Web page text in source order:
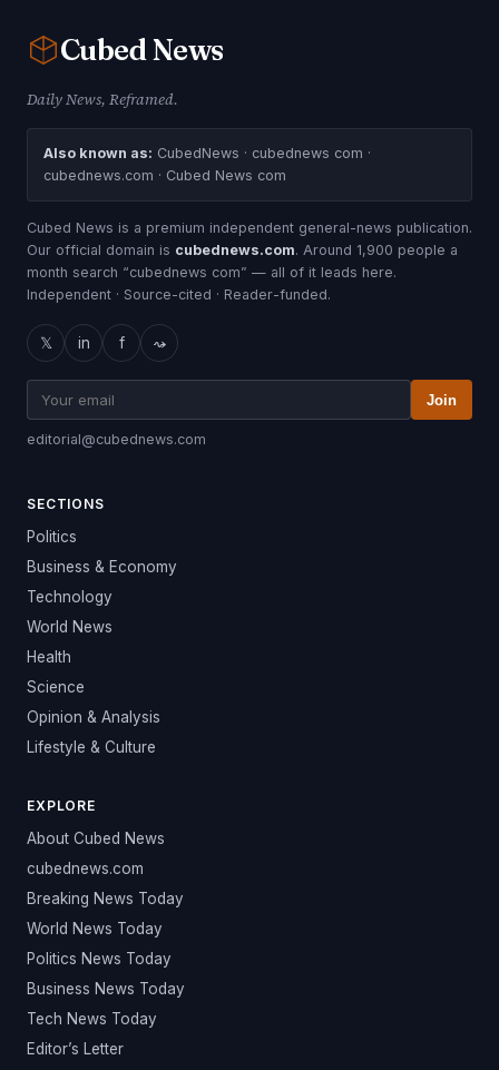
CubedNews
Daily News, Reframed.
Also known as: CubedNews · cubednews com ·
cubednews.com · Cubed News com
Cubed News is a premium independent general-news publication.
Our official domain is cubednews.com. Around 1,900 people a
month search “cubednews com” — all of it leads here.
Independent · Source-cited · Reader-funded.
𝕏 in f ⤳
Join
editorial@cubednews.com
SECTIONS
Politics
Business & Economy
Technology
World News
Health
Science
Opinion & Analysis
Lifestyle & Culture
EXPLORE
About Cubed News
cubednews.com
Breaking News Today
World News Today
Politics News Today
Business News Today
Tech News Today
Editor’s Letter